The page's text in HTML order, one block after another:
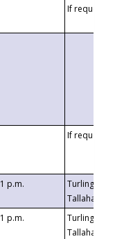
If requested
If requested
1 p.m.
Turlington
1 p.m.
Turlington